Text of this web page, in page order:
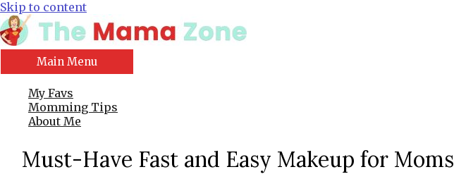
Skip to content
Main Menu
My Favs
Momming Tips
About Me
Must-Have Fast and Easy Makeup for